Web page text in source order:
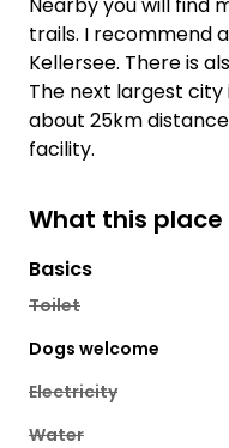
trails. I recommend
Kellersee. There is
The next largest city
about 25km
facility.
What this
Basics
Toilet
Dogs welcome
Electricity
Water